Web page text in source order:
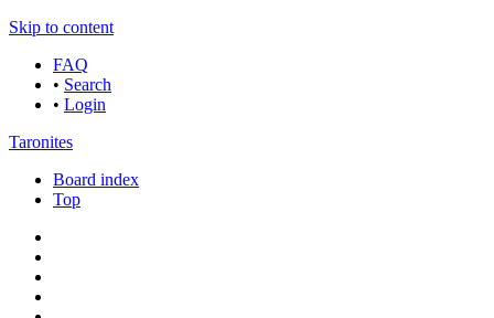
Skip to content
FAQ
• Search
• Login
Taronites
Board index
Top